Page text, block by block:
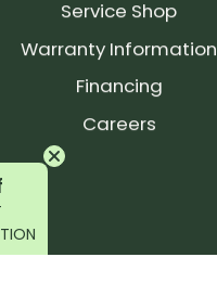
Service Shop
Warranty Information
Financing
Careers